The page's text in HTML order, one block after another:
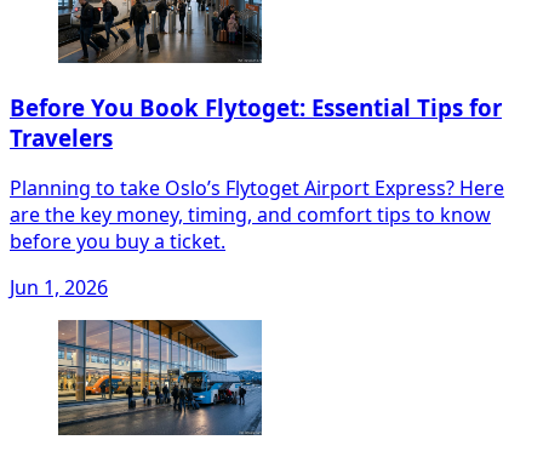
Before You Book Flytoget: Essential Tips for
Travelers
Planning to take Oslo’s Flytoget Airport Express? Here
are the key money, timing, and comfort tips to know
before you buy a ticket.
Jun 1, 2026